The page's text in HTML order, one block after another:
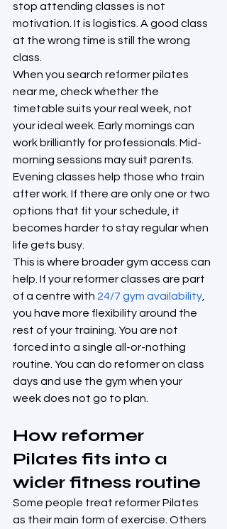
stop attending classes is not
motivation. It is logistics. A good class
at the wrong time is still the wrong
class.
When you search reformer pilates
near me, check whether the
timetable suits your real week, not
your ideal week. Early mornings can
work brilliantly for professionals. Mid-
morning sessions may suit parents.
Evening classes help those who train
after work. If there are only one or two
options that fit your schedule, it
becomes harder to stay regular when
life gets busy.
This is where broader gym access can
help. If your reformer classes are part
of a centre with 24/7 gym availability
you have more flexibility around the
rest of your training. You are not
forced into a single all-or-nothing
routine. You can do reformer on class
days and use the gym when your
week does not go to plan.
How reformer
Pilates fits into a
wider fitness routine
Some people treat reformer Pilates
as their main form of exercise. Others